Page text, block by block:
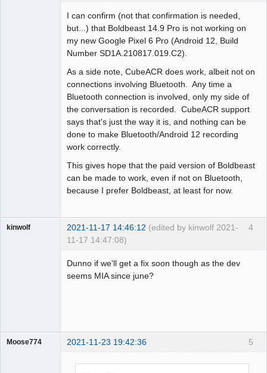
I can confirm (not that confirmation is needed,
but...) that Boldbeast 14.9 Pro is not working on
my new Google Pixel 6 Pro (Android 12, Build
Number SD1A.210817.019.C2).
As a side note, CubeACR does work, albeit not on
connections involving Bluetooth. Any time a
Bluetooth connection is involved, only my side of
the conversation is recorded. CubeACR support
says that's just the way it is, and nothing can be
done to make Bluetooth/Android 12 recording
work correctly.
This gives hope that the paid version of Boldbeast
can be made to work, even if not on Bluetooth,
because I prefer Boldbeast, at least for now.
4
kinwolf 2021-11-17 14:46:12 (edited by kinwolf 2021-
11-17 14:47:08)
Dunno if we'll get a fix soon though as the dev
seems MIA since june?
5
Moose774 2021-11-23 19:42:36